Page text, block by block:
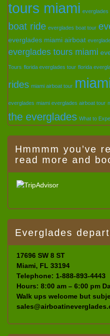
tours miami everglades
boat ride everglades boat tour
everglades miami airboat
everglades tours miami
Tours florida everglades tour florida
rides miami airboat tour
everglades miami everglades airboat tour
the everglades What to
Hmmmm you’ve
read more and
Everglades
17696 SW 8 ST
Miami, FL 33194
Telephone: 1-888-893-4443
Hours: 8:00 am – 6:00 pm
Walk ups welcome but